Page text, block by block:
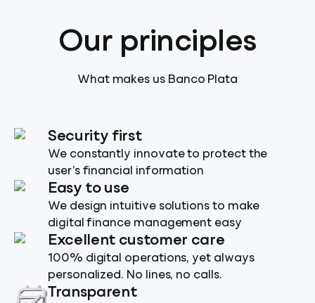
Our principles
What makes us Banco Plata
Security first
We constantly innovate to protect the
user’s financial information
Easy to use
We design intuitive solutions to make
digital finance management easy
Excellent customer care
100% digital operations, yet always
personalized. No lines, no calls.
Transparent